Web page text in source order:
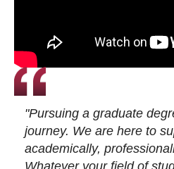
"Pursuing a graduate
journey. We are here to
academically,